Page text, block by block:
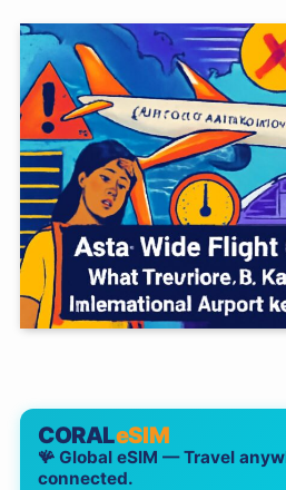
CORALeSIM
🪸 Global eSIM — Travel
connected.